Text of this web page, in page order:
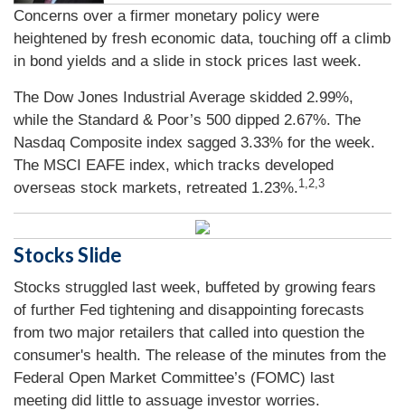
Concerns over a firmer monetary policy were
heightened by fresh economic data, touching off a climb
in bond yields and a slide in stock prices last week.
The Dow Jones Industrial Average skidded 2.99%,
while the Standard & Poor’s 500 dipped 2.67%. The
Nasdaq Composite index sagged 3.33% for the week.
The MSCI EAFE index, which tracks developed
overseas stock markets, retreated 1.23%.1,2,3
Stocks Slide
Stocks struggled last week, buffeted by growing fears
of further Fed tightening and disappointing forecasts
from two major retailers that called into question the
consumer's health. The release of the minutes from the
Federal Open Market Committee’s (FOMC) last
meeting did little to assuage investor worries.